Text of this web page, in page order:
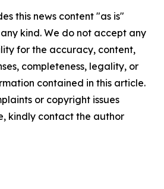
this news content "as is"
kind. We do not accept any
for the accuracy, content,
completeness, legality, or
contained in this article.
or copyright issues
kindly contact the author